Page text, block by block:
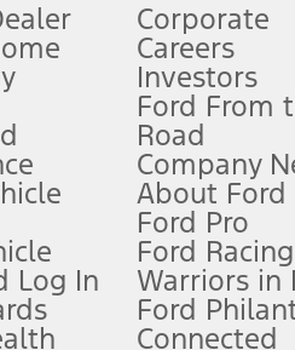
Owner’s Manual for more
qualifications and complete details.
for qualifications and complete
Log In
Corporate
Careers
Investors
Ford From
Road
Company
About Ford
Ford Pro
Ford Racing
Warriors in
Ford
Connected